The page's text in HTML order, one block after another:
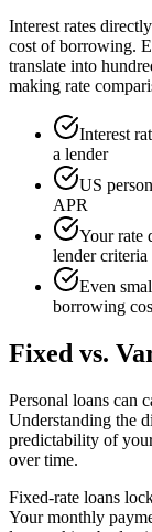
Interest rates
cost of borrowing.
translate into
making rate
Interest
a lender
US
APR
Your rate
lender criteria
Even
borrowing
Fixed vs.
Personal loans can
Understanding the
predictability of
over time.
Fixed-rate loans
Your monthly